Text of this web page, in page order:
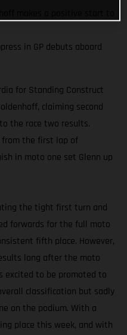
in GP debuts aboard
for Standing Construct
claiming second
the race two results.
from the first lap of
in moto one set Glenn up
the tight first turn and
forwards for the full moto
fifth place. However,
long after the moto
excited to be promoted to
classification but sadly
on the podium. With a
place this week, and with